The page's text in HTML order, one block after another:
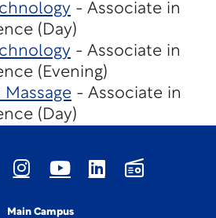
- Associate in
(Day)
- Associate in
(Evening)
Massage - Associate in
(Day)
Main Campus